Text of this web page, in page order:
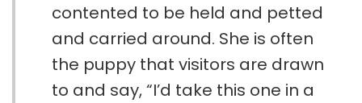
contented to be held and petted
and carried around. She is often
the puppy that visitors are drawn
to and say, “I’d take this one in a